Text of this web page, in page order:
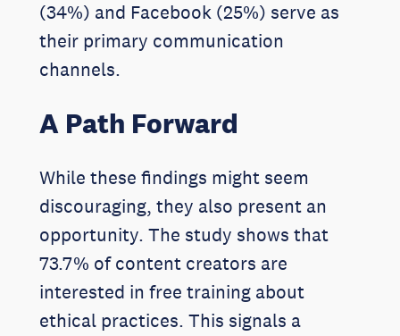
(34%) and Facebook (25%) serve as
their primary communication
channels.
A Path Forward
While these findings might seem
discouraging, they also present an
opportunity. The study shows that
73.7% of content creators are
interested in free training about
ethical practices. This signals a